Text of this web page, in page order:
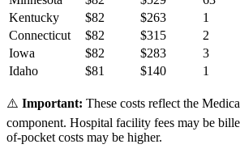
Kentucky
$82 $263 1
Connecticut
$82 $315 2
Iowa
$82 $283 3
Idaho
$81 $140 1
⚠️ Important: These costs reflect the
component. Hospital facility fees may be
of-pocket costs may be higher.